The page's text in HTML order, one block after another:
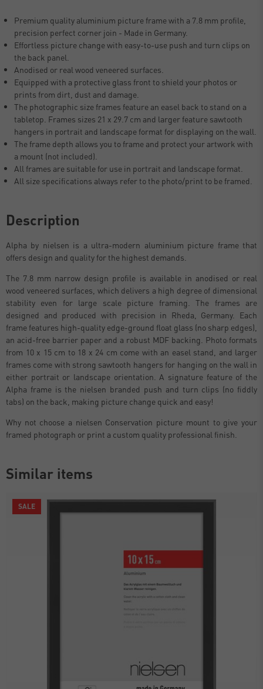
Premium quality aluminium picture frame with a 7.8 mm profile,
precision perfect corner join - Made in Germany.
Effortless picture change with easy-to-use push and turn clips on
the back panel.
Anodised or real wood veneered surfaces.
Equipped with a protective glass front to shield your photos or
prints from dirt, dust and damage.
The photographic size frames feature an easel back to stand on a
tabletop. Frames sizes 21 x 29.7 cm and larger feature sawtooth
hangers in portrait and landscape format for displaying on the wall.
The frame depth allows you to frame and protect your artwork with
a mount (not included).
All frames are suitable for use in portrait and landscape format.
All size specifications always refer to the photo/print to be framed.
Description
Alpha by nielsen is a ultra-modern aluminium picture frame that
offers design and quality for the highest demands.
The 7.8 mm narrow design profile is available in anodised or real
wood veneered surfaces, which delivers a high degree of dimensional
stability even for large scale picture framing. The frames are
designed and produced with precision in Rheda, Germany. Each
frame features high-quality edge-ground float glass (no sharp edges),
an acid-free barrier paper and a robust MDF backing. Photo formats
from 10 x 15 cm to 18 x 24 cm come with an easel stand, and larger
frames come with strong sawtooth hangers for hanging on the wall in
either portrait or landscape orientation. A signature feature of the
Alpha frame is the nielsen branded push and turn clips (no fiddly
tabs) on the back, making picture change quick and easy!
Why not choose a nielsen Conservation picture mount to give your
framed photograph or print a custom quality professional finish.
Similar items
SALE